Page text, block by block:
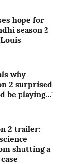
hope for
season 2
why
2 surprised
be playing…'
2 trailer:
shutting a